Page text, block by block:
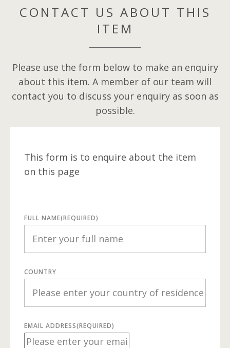
CONTACT US ABOUT THIS
ITEM
Please use the form below to make an enquiry
about this item. A member of our team will
contact you to discuss your enquiry as soon as
possible.
This form is to enquire about the item
on this page
FULL NAME(REQUIRED)
COUNTRY
EMAIL ADDRESS(REQUIRED)